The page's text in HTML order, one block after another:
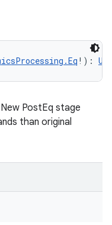
! ) :
PostEq stage
than original